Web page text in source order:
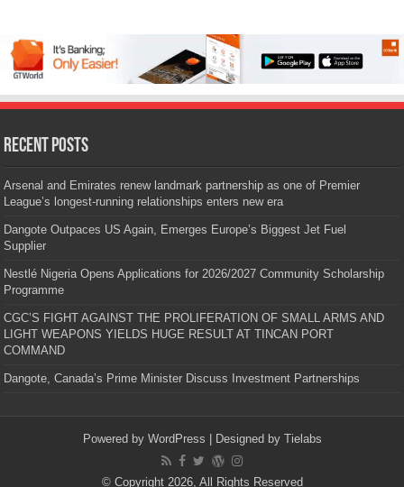
Recent Posts
Arsenal and Emirates renew landmark partnership as one of Premier
League’s longest-running relationships enters new era
Dangote Outpaces US Again, Emerges Europe’s Biggest Jet Fuel
Supplier
Nestlé Nigeria Opens Applications for 2026/2027 Community Scholarship
Programme
CGC’S FIGHT AGAINST THE PROLIFERATION OF SMALL ARMS AND
LIGHT WEAPONS YIELDS HUGE RESULT AT TINCAN PORT
COMMAND
Dangote, Canada’s Prime Minister Discuss Investment Partnerships
Powered by WordPress | Designed by Tielabs
© Copyright 2026, All Rights Reserved